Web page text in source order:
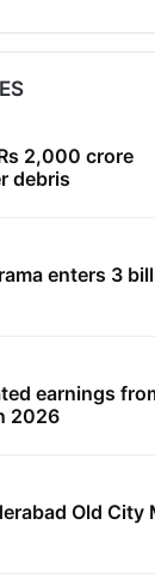
2,000 crore
debris
enters 3
earnings
2026
Old City